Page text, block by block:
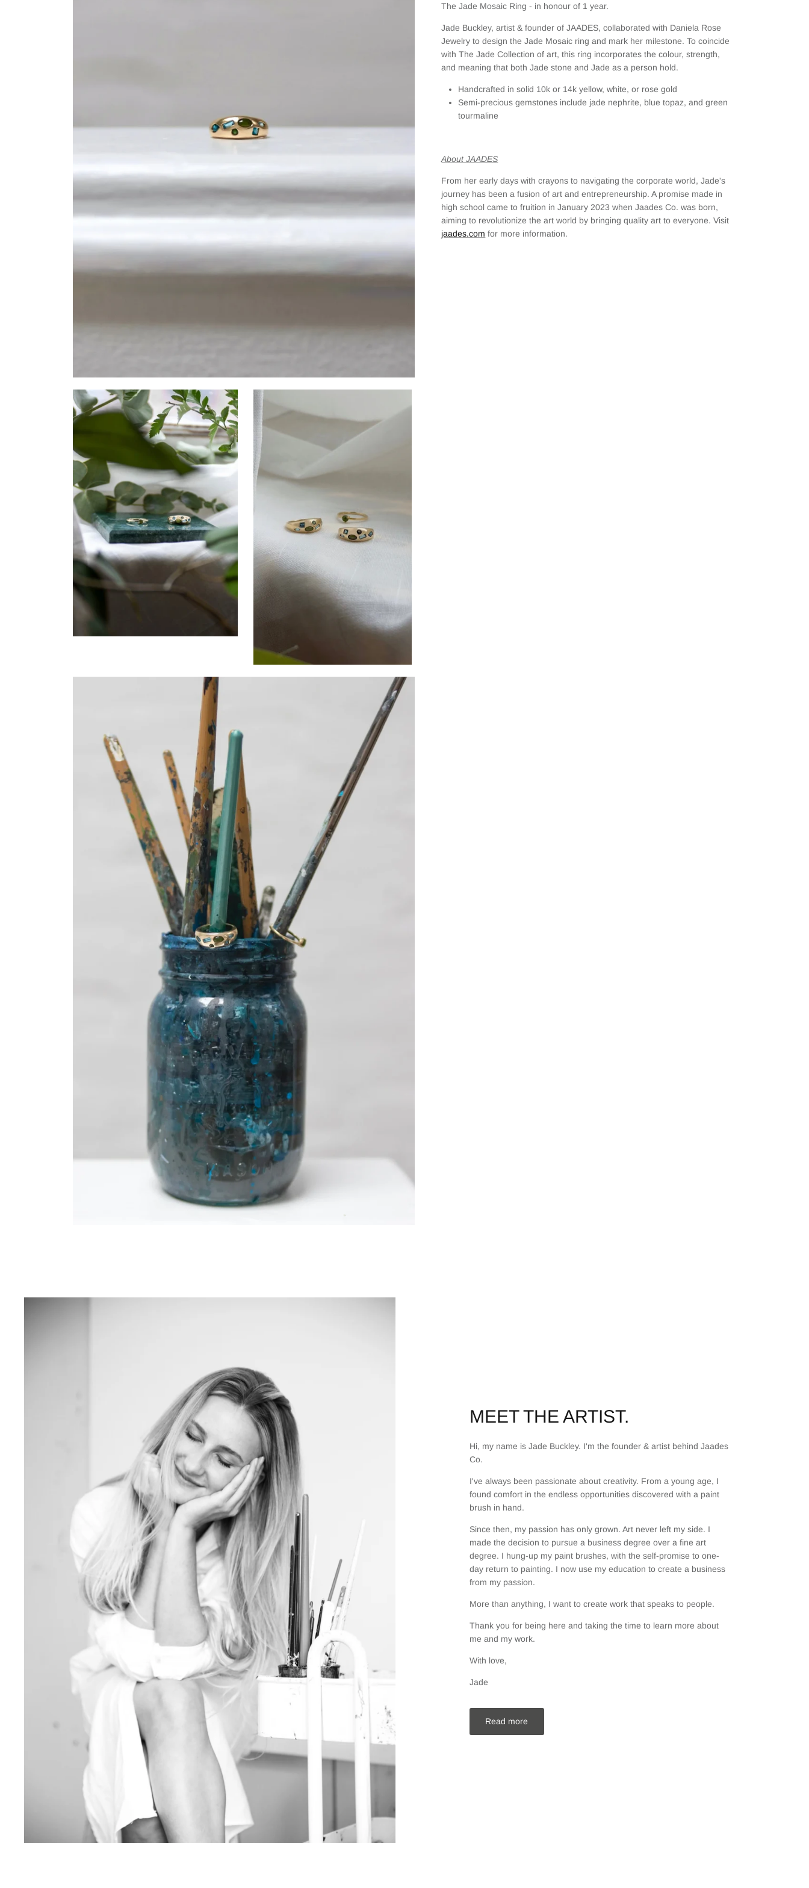
The Jade Mosaic Ring - in honour of 1 year.
Jade Buckley, artist & founder of JAADES, collaborated with Daniela Rose
Jewelry to design the Jade Mosaic ring and mark her milestone. To coincide
with The Jade Collection of art, this ring incorporates the colour, strength,
and meaning that both Jade stone and Jade as a person hold.
Handcrafted in solid 10k or 14k yellow, white, or rose gold
Semi-precious gemstones include jade nephrite, blue topaz, and green
tourmaline
About JAADES
From her early days with crayons to navigating the corporate world, Jade's
journey has been a fusion of art and entrepreneurship. A promise made in
high school came to fruition in January 2023 when Jaades Co. was born,
aiming to revolutionize the art world by bringing quality art to everyone. Visit
jaades.com for more information.
MEET THE ARTIST.
Hi, my name is Jade Buckley. I'm the founder & artist behind Jaades
Co.
I've always been passionate about creativity. From a young age, I
found comfort in the endless opportunities discovered with a paint
brush in hand.
Since then, my passion has only grown. Art never left my side. I
made the decision to pursue a business degree over a fine art
degree. I hung-up my paint brushes, with the self-promise to one-
day return to painting. I now use my education to create a business
from my passion.
More than anything, I want to create work that speaks to people.
Thank you for being here and taking the time to learn more about
me and my work.
With love,
Jade
Read more